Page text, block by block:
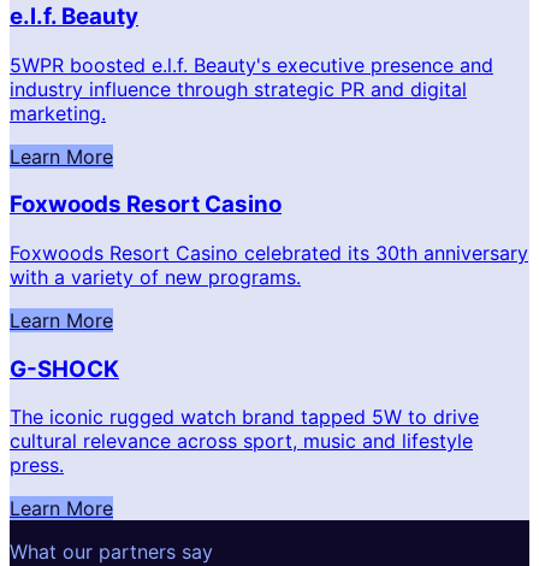
e.l.f. Beauty
5WPR boosted e.l.f. Beauty's executive presence and
industry influence through strategic PR and digital
marketing.
Learn More
Foxwoods Resort Casino
Foxwoods Resort Casino celebrated its 30th anniversary
with a variety of new programs.
Learn More
G-SHOCK
The iconic rugged watch brand tapped 5W to drive
cultural relevance across sport, music and lifestyle
press.
Learn More
What our partners say